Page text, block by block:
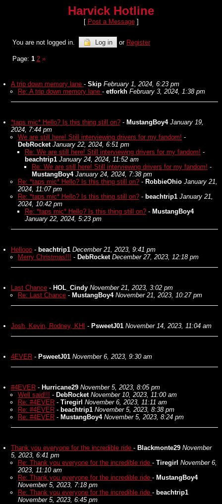
Harvick Hotline
[ Post a Message]
You are not logged in. Log in or Register
Page: 1 2 »
A trip down memory lane - Skip February 1, 2024, 6:23 pm
Re: A trip down memory lane - etforkh February 3, 2024, 1:38 pm
*taps mic* Hello? Is this thing still on? - MustangBoy4 January 19,
2024, 7:44 pm
We are still here! Still interviewing drivers for my fandom! -
DebRocket January 22, 2024, 6:51 pm
Re: We are still here! Still interviewing drivers for my fandom! -
beachtrip1 January 24, 2024, 11:52 am
Re: We are still here! Still interviewing drivers for my fandom! -
MustangBoy4 January 24, 2024, 7:38 pm
Re: *taps mic* Hello? Is this thing still on? - RobbieOhio January 21,
2024, 11:07 pm
Re: *taps mic* Hello? Is this thing still on? - beachtrip1 January 21,
2024, 10:42 pm
Re: *taps mic* Hello? Is this thing still on? - MustangBoy4
January 22, 2024, 5:23 pm
Hellooo - beachtrip1 December 21, 2023, 9:41 pm
Merry Christmas!!! - DebRocket December 27, 2023, 12:18 pm
Last Chance - HOL_Cindy November 21, 2023, 3:02 pm
Re: Last Chance - MustangBoy4 November 21, 2023, 10:27 pm
Josh, Kevin, Rodney, KHI - PsweetJ01 November 14, 2023, 11:04 am
4EVER - PsweetJ01 November 6, 2023, 9:30 am
#4EVER - Hurricane29 November 5, 2023, 8:05 pm
Well said!!! - DebRocket November 10, 2023, 11:00 am
Re: #4EVER - Tiregirl November 6, 2023, 11:11 am
Re: #4EVER - beachtrip1 November 5, 2023, 8:38 pm
Re: #4EVER - MustangBoy4 November 5, 2023, 8:24 pm
Thank you everyone for the incredible ride - Blackmonte29 November
5, 2023, 6:41 pm
Re: Thank you everyone for the incredible ride - Tiregirl November 6,
2023, 11:10 am
Re: Thank you everyone for the incredible ride - MustangBoy4
November 5, 2023, 7:18 pm
Re: Thank you everyone for the incredible ride - beachtrip1
November 5, 2023, 6:45 pm